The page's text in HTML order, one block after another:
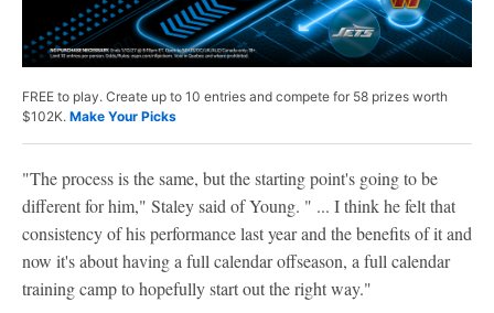
FREE to play. Create up to 10 entries and compete for 58 prizes worth
$102K. Make Your Picks
"The process is the same, but the starting point's going to be
different for him," Staley said of Young. " ... I think he felt that
consistency of his performance last year and the benefits of it and
now it's about having a full calendar offseason, a full calendar
training camp to hopefully start out the right way."